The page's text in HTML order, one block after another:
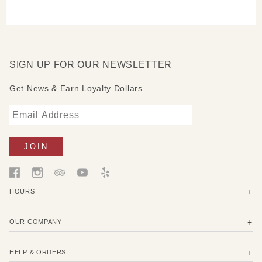
SIGN UP FOR OUR NEWSLETTER
Get News & Earn Loyalty Dollars
HOURS
OUR COMPANY
HELP & ORDERS